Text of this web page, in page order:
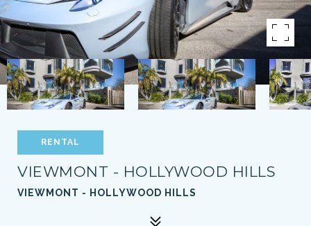
RENTAL
VIEWMONT - HOLLYWOOD HILLS
VIEWMONT - HOLLYWOOD HILLS